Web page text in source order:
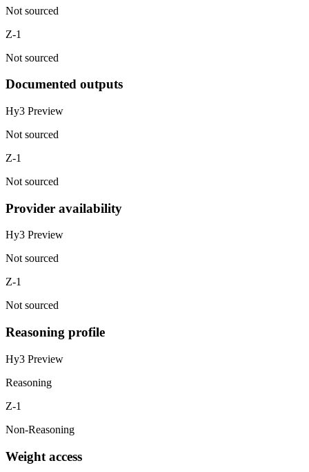
Not sourced
Z-1
Not sourced
Documented outputs
Hy3 Preview
Not sourced
Z-1
Not sourced
Provider availability
Hy3 Preview
Not sourced
Z-1
Not sourced
Reasoning profile
Hy3 Preview
Reasoning
Z-1
Non-Reasoning
Weight access